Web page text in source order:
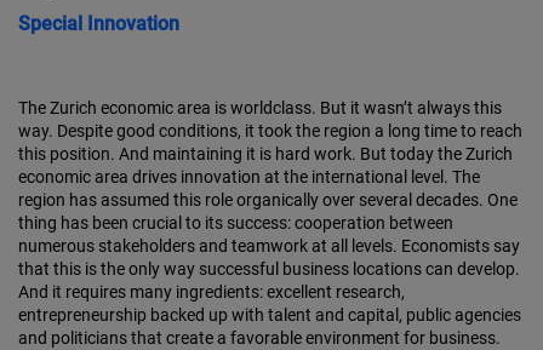
Special Innovation
The Zurich economic area is worldclass. But it wasn’t always this
way. Despite good conditions, it took the region a long time to reach
this position. And maintaining it is hard work. But today the Zurich
economic area drives innovation at the international level. The
region has assumed this role organically over several decades. One
thing has been crucial to its success: cooperation between
numerous stakeholders and teamwork at all levels. Economists say
that this is the only way successful business locations can develop.
And it requires many ingredients: excellent research,
entrepreneurship backed up with talent and capital, public agencies
and politicians that create a favorable environment for business.